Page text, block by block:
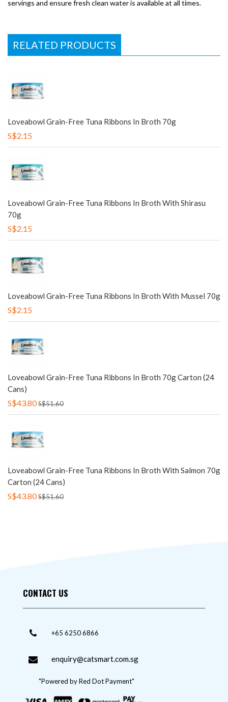
servings and ensure fresh clean water is available at all times.
RELATED PRODUCTS
Loveabowl Grain-Free Tuna Ribbons In Broth 70g
S$2.15
Loveabowl Grain-Free Tuna Ribbons In Broth With Shirasu
70g
S$2.15
Loveabowl Grain-Free Tuna Ribbons In Broth With Mussel 70g
S$2.15
Loveabowl Grain-Free Tuna Ribbons In Broth 70g Carton (24
Cans)
S$43.80S$51.60
Loveabowl Grain-Free Tuna Ribbons In Broth With Salmon 70g
Carton (24 Cans)
S$43.80S$51.60
CONTACT US
+65 6250 6866
enquiry@catsmart.com.sg
"Powered by Red Dot Payment"